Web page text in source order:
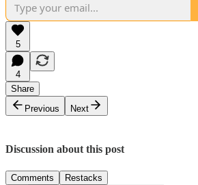
5
4
Share
Previous
Next
Discussion about this post
Comments Restacks